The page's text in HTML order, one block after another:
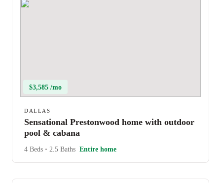
$3,585 /mo
DALLAS
Sensational Prestonwood home with outdoor
pool & cabana
4 Beds • 2.5 Baths Entire home